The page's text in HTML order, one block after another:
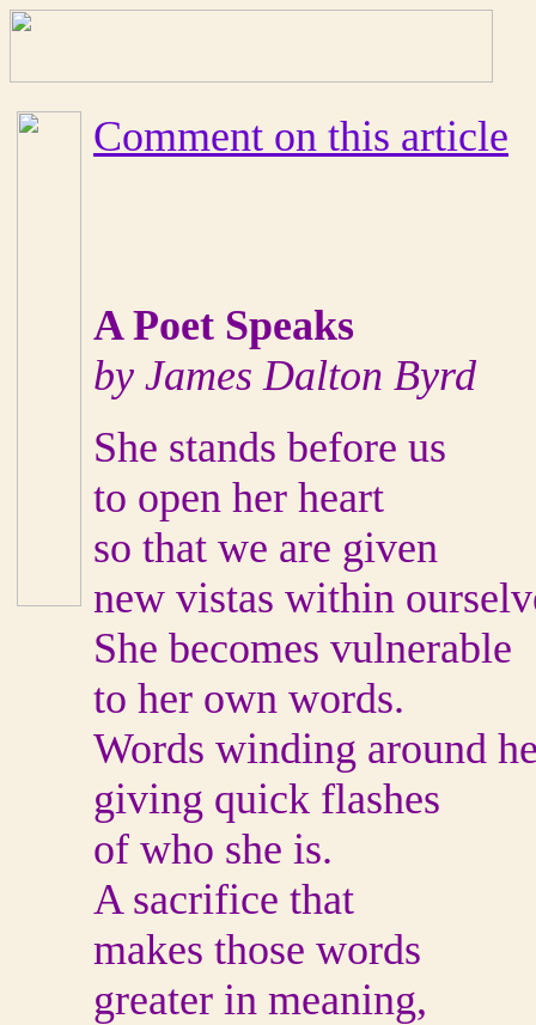
Comment on this article
A Poet Speaks
by James Dalton Byrd
She stands before us
to open her heart
so that we are given
new vistas within
She becomes vulnerable
to her own words.
Words winding around
giving quick flashes
of who she is.
A sacrifice that
makes those words
greater in meaning,